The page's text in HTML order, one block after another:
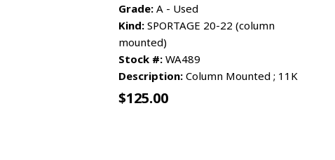
Grade: A - Used
Kind: SPORTAGE 20-22 (column
mounted)
Stock #: WA489
Description: Column Mounted ; 11K
$125.00